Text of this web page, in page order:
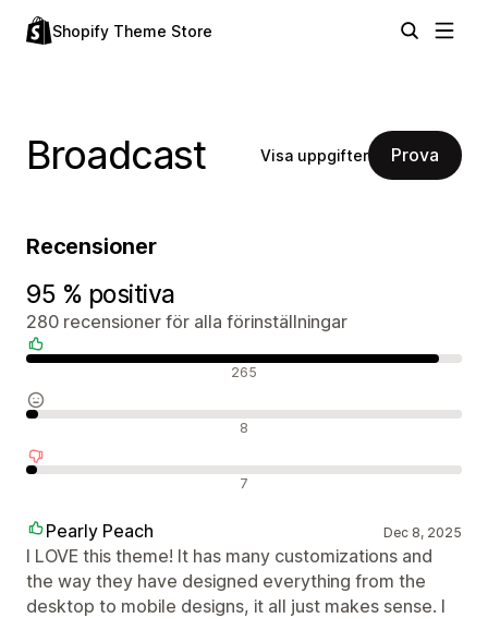
Shopify Theme Store
Broadcast Visa uppgifter Prova
Recensioner
95 % positiva
280 recensioner för alla förinställningar
265
8
7
Pearly Peach Dec 8, 2025
I LOVE this theme! It has many customizations and
the way they have designed everything from the
desktop to mobile designs, it all just makes sense. I